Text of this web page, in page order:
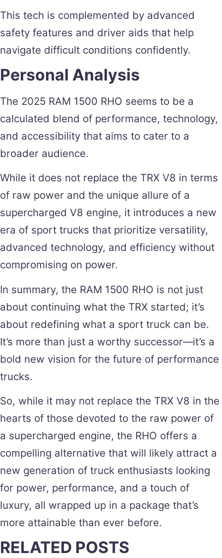
This tech is complemented by advanced
safety features and driver aids that help
navigate difficult conditions confidently.
Personal Analysis
The 2025 RAM 1500 RHO seems to be a
calculated blend of performance, technology,
and accessibility that aims to cater to a
broader audience.
While it does not replace the TRX V8 in terms
of raw power and the unique allure of a
supercharged V8 engine, it introduces a new
era of sport trucks that prioritize versatility,
advanced technology, and efficiency without
compromising on power.
In summary, the RAM 1500 RHO is not just
about continuing what the TRX started; it’s
about redefining what a sport truck can be.
It’s more than just a worthy successor—it’s a
bold new vision for the future of performance
trucks.
So, while it may not replace the TRX V8 in the
hearts of those devoted to the raw power of
a supercharged engine, the RHO offers a
compelling alternative that will likely attract a
new generation of truck enthusiasts looking
for power, performance, and a touch of
luxury, all wrapped up in a package that’s
more attainable than ever before.
RELATED POSTS